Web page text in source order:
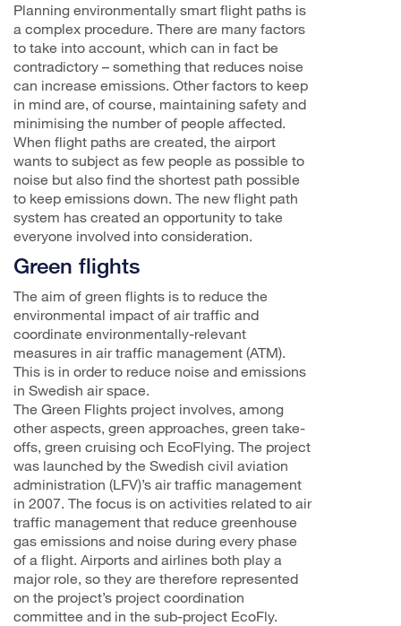
Planning environmentally smart flight paths is
a complex procedure. There are many factors
to take into account, which can in fact be
contradictory – something that reduces noise
can increase emissions. Other factors to keep
in mind are, of course, maintaining safety and
minimising the number of people affected.
When flight paths are created, the airport
wants to subject as few people as possible to
noise but also find the shortest path possible
to keep emissions down. The new flight path
system has created an opportunity to take
everyone involved into consideration.
Green flights
The aim of green flights is to reduce the
environmental impact of air traffic and
coordinate environmentally-relevant
measures in air traffic management (ATM).
This is in order to reduce noise and emissions
in Swedish air space.
The Green Flights project involves, among
other aspects, green approaches, green take-
offs, green cruising och EcoFlying. The project
was launched by the Swedish civil aviation
administration (LFV)’s air traffic management
in 2007. The focus is on activities related to air
traffic management that reduce greenhouse
gas emissions and noise during every phase
of a flight. Airports and airlines both play a
major role, so they are therefore represented
on the project’s project coordination
committee and in the sub-project EcoFly.